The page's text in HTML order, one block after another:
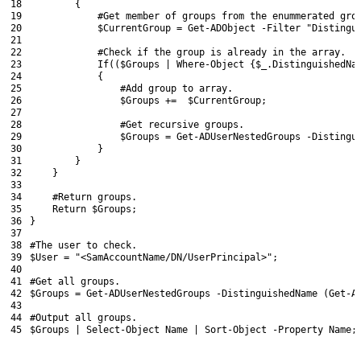
18
19
20
21
22
23
24
25
26
27
28
29
30
31
32
33
34
35
36
37
38
39
40
41
42
43
44
45
{
#Get member of groups from the enummerated
$CurrentGroup = Get-ADObject -Filter
#Check if the group is already in the array.
If( ( $Groups Where-Object { $_ .
{
#Add group to array.
$Groups += $CurrentGroup;
#Get recursive groups.
$Groups = Get-ADUserNestedGroups
-
}
}
}
#Return groups.
Return $Groups ;
}
#The user to check.
$User = "<SamAccountName/DN/UserPrincipal>" ;
#Get all groups.
$Groups = Get-ADUserNestedGroups -DistinguishedName (Get-
#Output all groups.
$Groups
Select-Object Name Sort-Object -Property Name;